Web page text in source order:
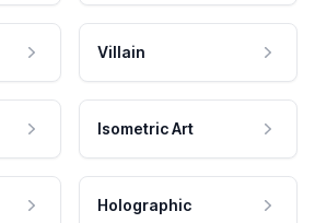
Villain
Isometric Art
Holographic